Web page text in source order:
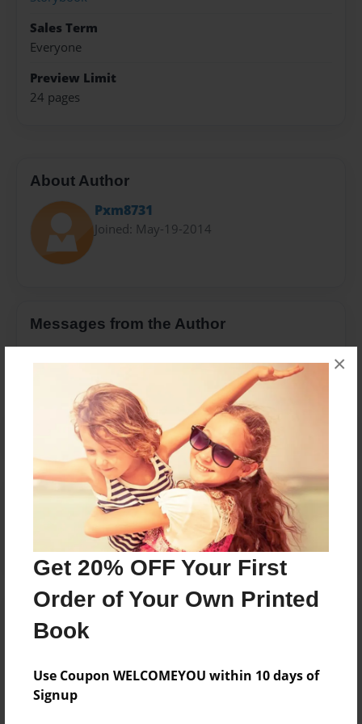
Get 20% OFF Your First
Order of Your Own Printed
Book
Use Coupon WELCOMEYOU within 10 days of
Signup
×
Sales Term
Everyone
Preview Limit
24 pages
About Author
Pxm8731
Joined: May-19-2014
Messages from the Author
Reader's Comments
create an accountto add a comment.